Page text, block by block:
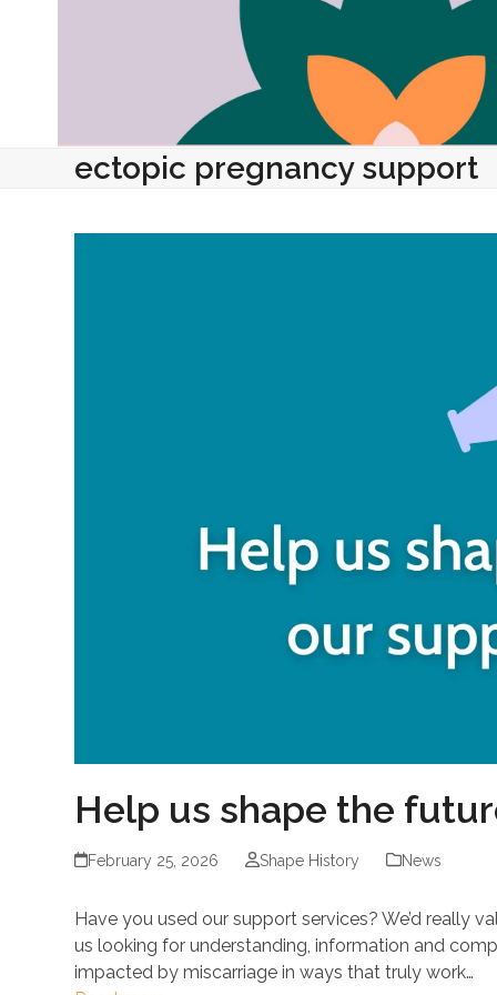
ectopic pregnancy support
Help us shape the
February 25, 2026 Shape History News
Have you used our support services? We’d really
us looking for understanding, information and
impacted by miscarriage in ways that truly work…